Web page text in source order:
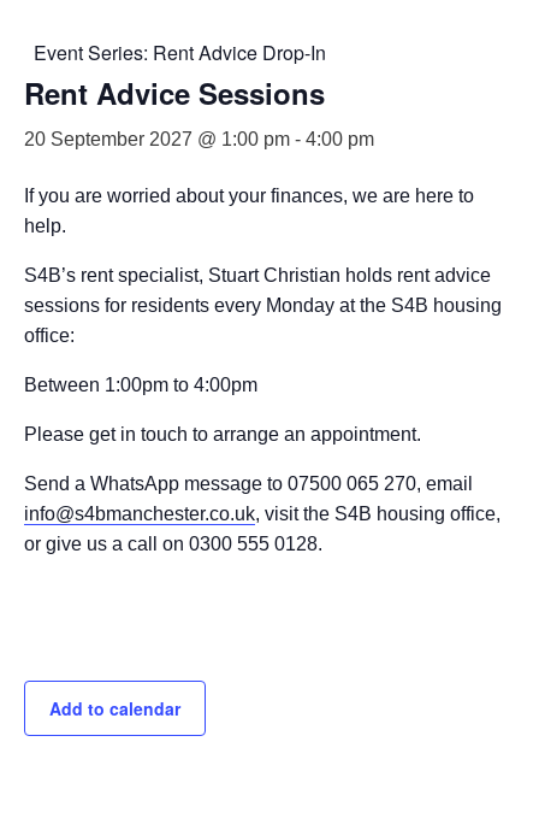
Event Series: Rent Advice Drop-In
Rent Advice Sessions
20 September 2027 @ 1:00 pm - 4:00 pm
If you are worried about your finances, we are here to
help.
S4B’s rent specialist, Stuart Christian holds rent advice
sessions for residents every Monday at the S4B housing
office:
Between 1:00pm to 4:00pm
Please get in touch to arrange an appointment.
Send a WhatsApp message to 07500 065 270, email
info@s4bmanchester.co.uk, visit the S4B housing office,
or give us a call on 0300 555 0128.
Add to calendar